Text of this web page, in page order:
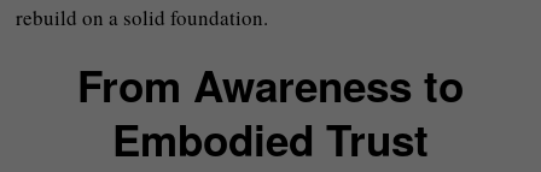
rebuild on a solid foundation.
From Awareness to
Embodied Trust